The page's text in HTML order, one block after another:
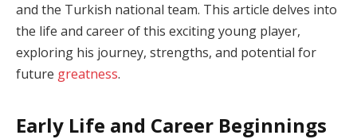
and the Turkish national team. This article delves into
the life and career of this exciting young player,
exploring his journey, strengths, and potential for
future greatness.
Early Life and Career Beginnings